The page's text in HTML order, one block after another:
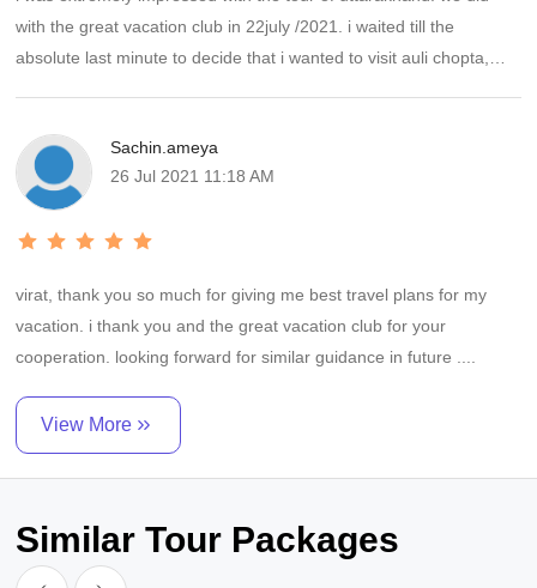
with the great vacation club in 22july /2021. i waited till the
absolute last minute to decide that i wanted to visit auli chopta,
everything together for us and we were off the booking within 40
minutes the time of we booked our trip. throughout the trip we had
personal driver that picked us and go for our
Sachin.ameya
26 Jul 2021 11:18 AM
virat, thank you so much for giving me best travel plans for my
vacation. i thank you and the great vacation club for your
cooperation. looking forward for similar guidance in future ....
View More
Similar Tour Packages